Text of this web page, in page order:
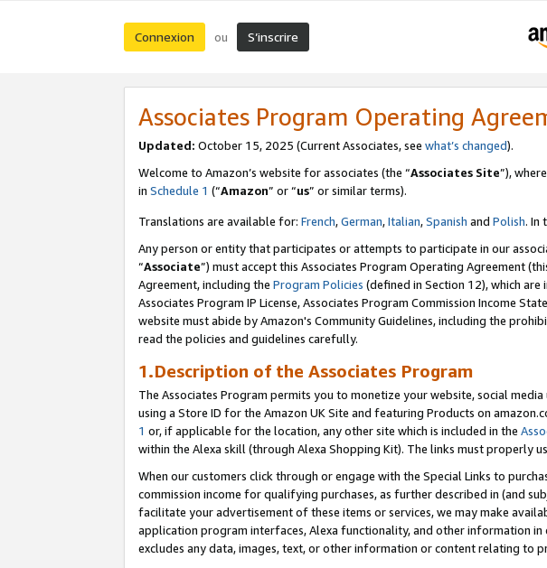
Connexion ou S’inscrire
Associates Program Operating
Updated: October 15, 2025 (Current Associates, see what’s changed).
Welcome to Amazon’s website for associates (the “Associates Site”),
in Schedule 1 (“Amazon” or “us” or similar terms).
Translations are available for: French,German,Italian,Spanish and Polish. In
Any person or entity that participates or attempts to participate in our
“Associate”) must accept this Associates Program Operating Agreement
Agreement, including the Program Policies (defined in Section 12), which
Associates Program IP License, Associates Program Commission Income
website must abide by Amazon's Community Guidelines, including the
read the policies and guidelines carefully.
1.Description of the Associates Program
The Associates Program permits you to monetize your website, social
using a Store ID for the Amazon UK Site and featuring Products on
1 or, if applicable for the location, any other site which is included in the
within the Alexa skill (through Alexa Shopping Kit). The links must properly
When our customers click through or engage with the Special Links to
commission income for qualifying purchases, as further described in (and
facilitate your advertisement of these items or services, we may make
application program interfaces, Alexa functionality, and other information in
excludes any data, images, text, or other information or content relating to